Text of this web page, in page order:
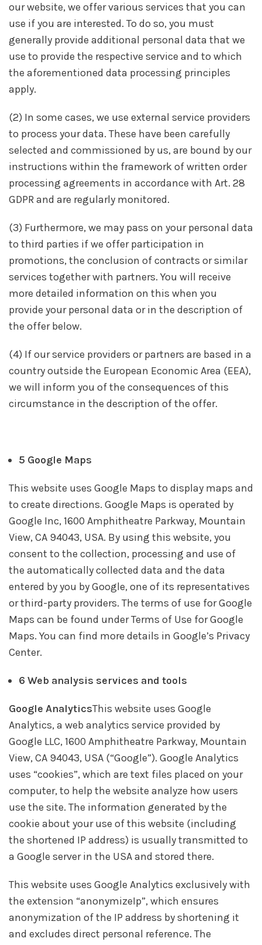
our website, we offer various services that you can
use if you are interested. To do so, you must
generally provide additional personal data that we
use to provide the respective service and to which
the aforementioned data processing principles
apply.
(2) In some cases, we use external service providers
to process your data. These have been carefully
selected and commissioned by us, are bound by our
instructions within the framework of written order
processing agreements in accordance with Art. 28
GDPR and are regularly monitored.
(3) Furthermore, we may pass on your personal data
to third parties if we offer participation in
promotions, the conclusion of contracts or similar
services together with partners. You will receive
more detailed information on this when you
provide your personal data or in the description of
the offer below.
(4) If our service providers or partners are based in a
country outside the European Economic Area (EEA),
we will inform you of the consequences of this
circumstance in the description of the offer.
5 Google Maps
This website uses Google Maps to display maps and
to create directions. Google Maps is operated by
Google Inc, 1600 Amphitheatre Parkway, Mountain
View, CA 94043, USA. By using this website, you
consent to the collection, processing and use of
the automatically collected data and the data
entered by you by Google, one of its representatives
or third-party providers. The terms of use for Google
Maps can be found under Terms of Use for Google
Maps. You can find more details in Google’s Privacy
Center.
6 Web analysis services and tools
Google AnalyticsThis website uses Google
Analytics, a web analytics service provided by
Google LLC, 1600 Amphitheatre Parkway, Mountain
View, CA 94043, USA (“Google”). Google Analytics
uses “cookies”, which are text files placed on your
computer, to help the website analyze how users
use the site. The information generated by the
cookie about your use of this website (including
the shortened IP address) is usually transmitted to
a Google server in the USA and stored there.
This website uses Google Analytics exclusively with
the extension “anonymizeIp”, which ensures
anonymization of the IP address by shortening it
and excludes direct personal reference. The